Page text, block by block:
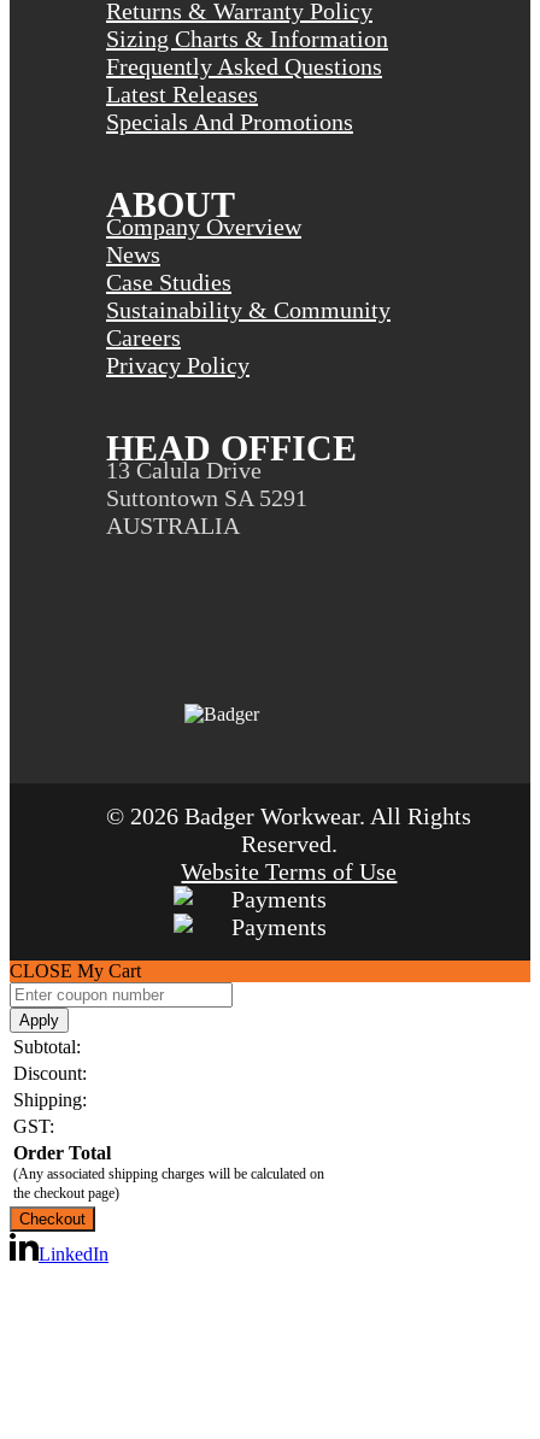
Returns & Warranty Policy
Sizing Charts & Information
Frequently Asked Questions
Latest Releases
Specials And Promotions
ABOUT
Company Overview
News
Case Studies
Sustainability & Community
Careers
Privacy Policy
HEAD OFFICE
13 Calula Drive
Suttontown SA 5291
AUSTRALIA
© 2026 Badger Workwear. All Rights
Reserved.
Website Terms of Use
CLOSE My Cart
Apply
Subtotal:
Discount:
Shipping:
GST:
Order Total
(Any associated shipping charges will be calculated on
the checkout page)
LinkedIn